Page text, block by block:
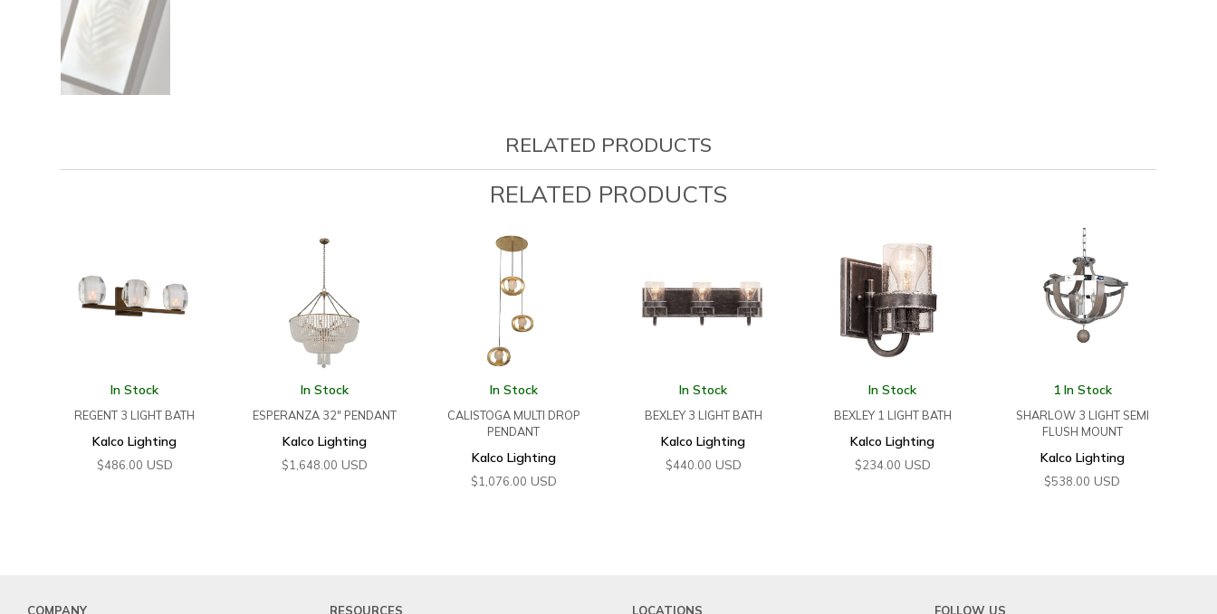
RELATED PRODUCTS
RELATED PRODUCTS
In Stock
REGENT 3 LIGHT BATH
Kalco Lighting
$486.00 USD
In Stock
ESPERANZA 32″ PENDANT
Kalco Lighting
$1,648.00 USD
In Stock
CALISTOGA MULTI DROP
PENDANT
Kalco Lighting
$1,076.00 USD
In Stock
BEXLEY 3 LIGHT BATH
Kalco Lighting
$440.00 USD
In Stock
BEXLEY 1 LIGHT BATH
Kalco Lighting
$234.00 USD
1 In Stock
SHARLOW 3 LIGHT SEMI
FLUSH MOUNT
Kalco Lighting
$538.00 USD
COMPANY RESOURCES LOCATIONS FOLLOW US